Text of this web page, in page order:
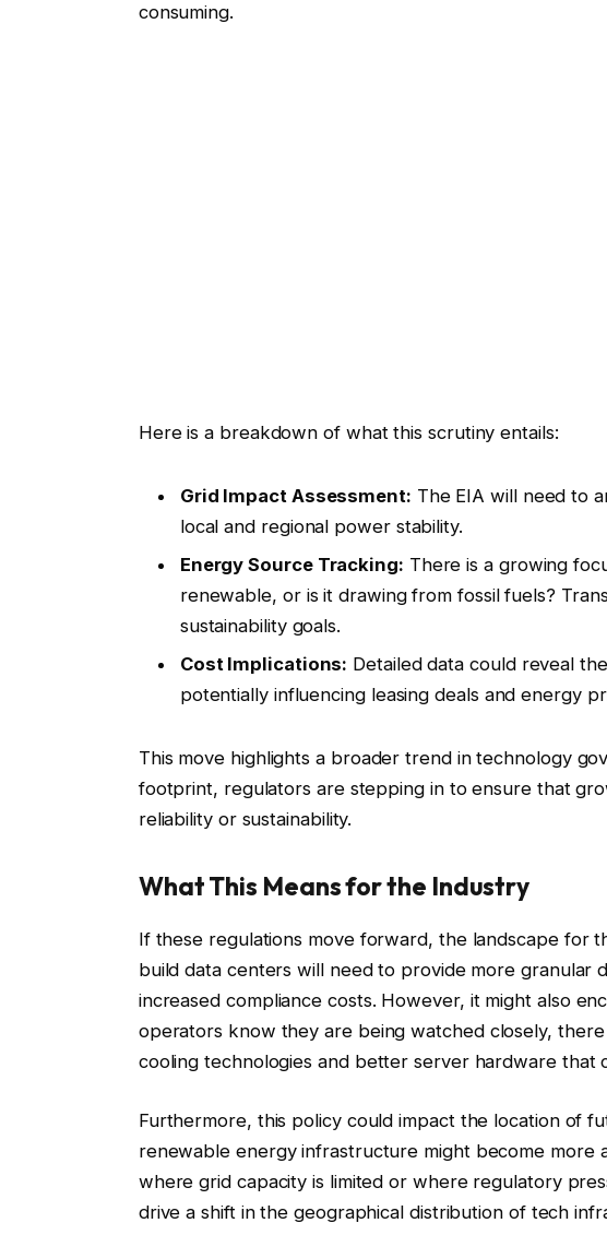
consuming.
Here is a breakdown of what this scrutiny entails:
Grid Impact Assessment: The EIA will need to
local and regional power stability.
Energy Source Tracking: There is a growing
renewable, or is it drawing from fossil fuels?
sustainability goals.
Cost Implications: Detailed data could reveal
potentially influencing leasing deals and energy
This move highlights a broader trend in technology
footprint, regulators are stepping in to ensure that
reliability or sustainability.
What This Means for the Industry
If these regulations move forward, the landscape for
build data centers will need to provide more granular
increased compliance costs. However, it might also
operators know they are being watched closely,
cooling technologies and better server hardware that
Furthermore, this policy could impact the location of
renewable energy infrastructure might become more
where grid capacity is limited or where regulatory
drive a shift in the geographical distribution of tech